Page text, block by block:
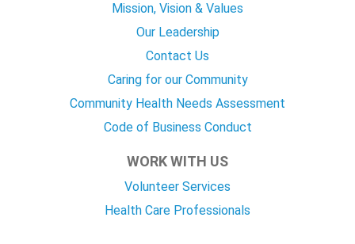
Mission, Vision & Values
Our Leadership
Contact Us
Caring for our Community
Community Health Needs Assessment
Code of Business Conduct
WORK WITH US
Volunteer Services
Health Care Professionals